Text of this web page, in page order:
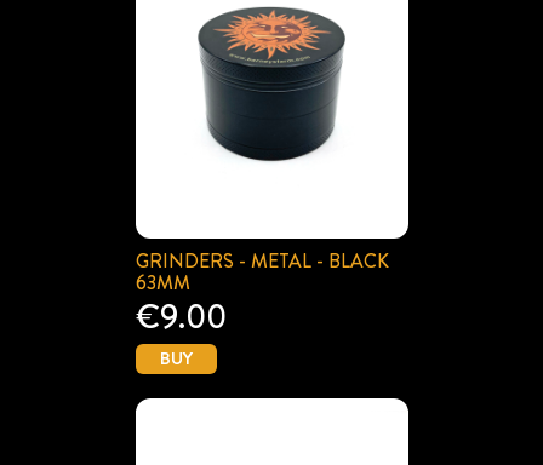
GRINDERS - METAL - BLACK
63MM
€9.00
BUY